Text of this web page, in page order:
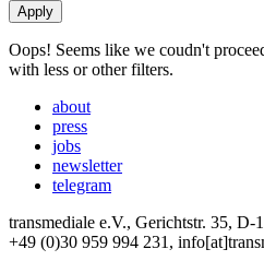
Oops! Seems like we coudn't
with less or other filters.
about
press
jobs
newsletter
telegram
transmediale e.V., Gerichtstr. 35, D-
+49 (0)30 959 994 231,